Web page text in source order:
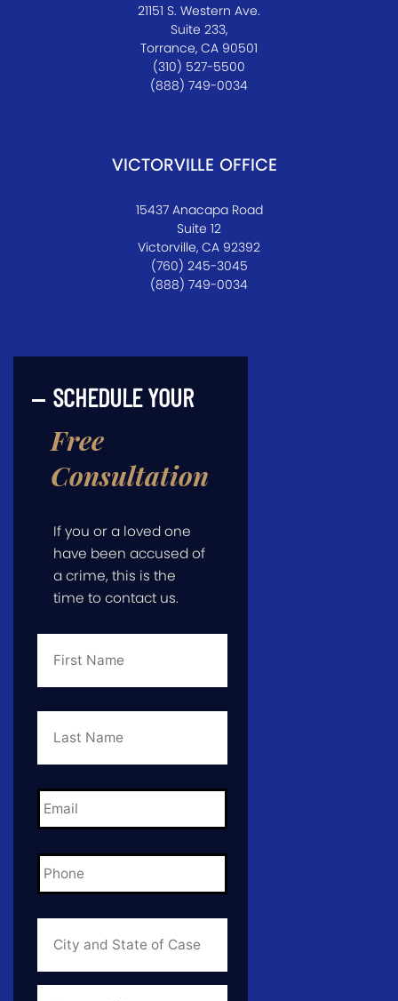
21151 S. Western Ave.
Suite 233,
Torrance, CA 90501
(310) 527-5500
(888) 749-0034
VICTORVILLE OFFICE
15437 Anacapa Road
Suite 12
Victorville, CA 92392
(760) 245-3045
(888) 749-0034
SCHEDULE YOUR
Free
Consultation
If you or a loved one
have been accused of
a crime, this is the
time to contact us.
First
Last
Email *
Phone *
City
State
of
Case *